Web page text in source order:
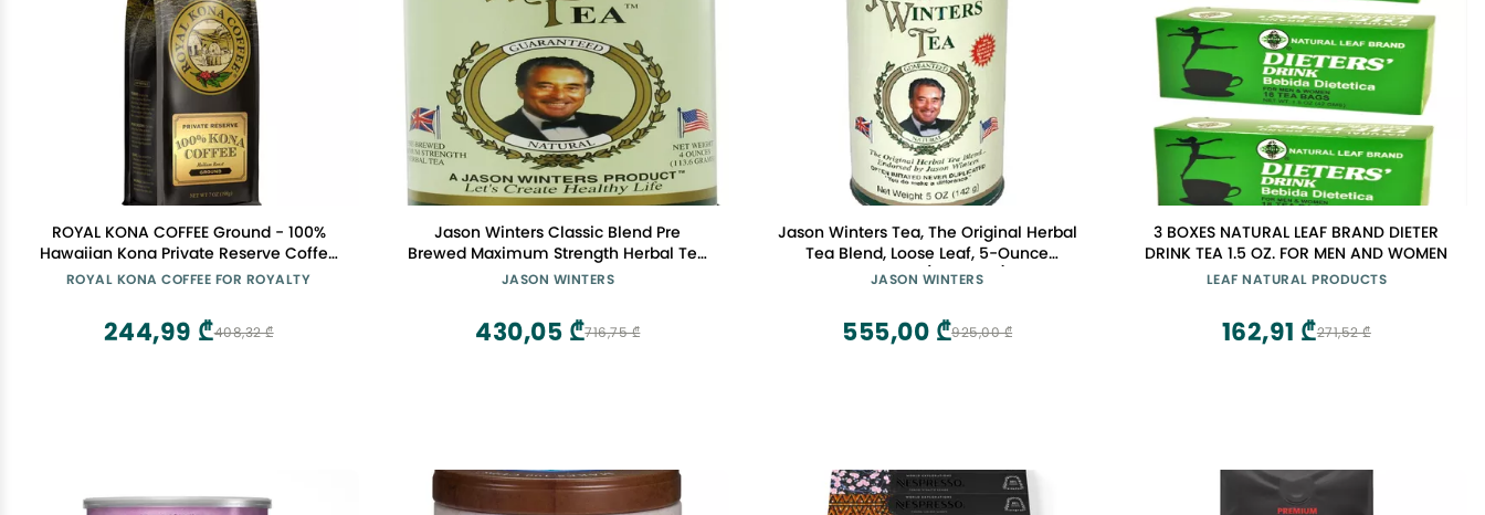
ROYAL KONA COFFEE Ground - 100%
Hawaiian Kona Private Reserve Coffee
Medium Roast, 7 oz
ROYAL KONA COFFEE FOR ROYALTY
408,32 ₾
244,99 ₾
Jason Winters Classic Blend Pre
Brewed Maximum Strength Herbal Tea
- 4 Oz, Pack of 3
JASON WINTERS
716,75 ₾
430,05 ₾
Jason Winters Tea, The Original Herbal
Tea Blend, Loose Leaf, 5-Ounce
Canisters (Pack of 2)
JASON WINTERS
925,00 ₾
555,00 ₾
3 BOXES NATURAL LEAF BRAND DIETER
DRINK TEA 1.5 OZ. FOR MEN AND WOMEN
LEAF NATURAL PRODUCTS
271,52 ₾
162,91 ₾